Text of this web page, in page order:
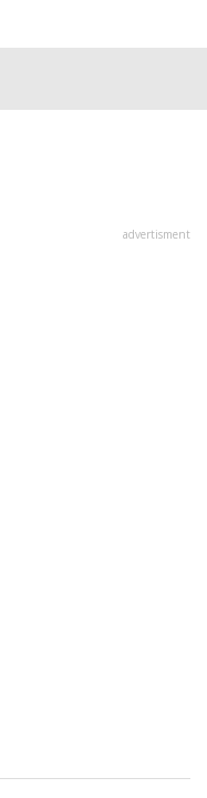
advertisment